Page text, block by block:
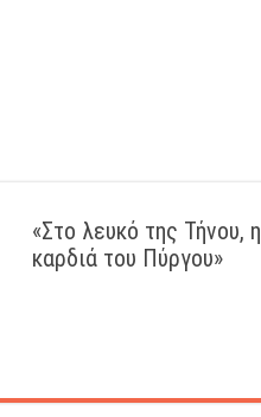
«Στο λευκό της Τήνου, η
καρδιά του Πύργου»